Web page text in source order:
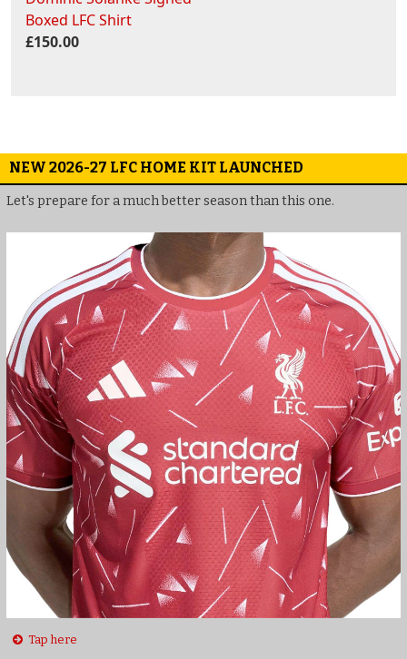
Boxed LFC Shirt
£150.00
NEW 2026-27 LFC HOME KIT LAUNCHED
Let's prepare for a much better season than this one.
Tap here